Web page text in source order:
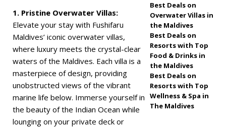
SPECIAL OFFERS
[ November 13,
2025 ] Honeymoon
Bliss at Nova
Maldives with 55%
off
SPECIAL
OFFERS
1. Pristine Overwater Villas:
Elevate your stay with Fushifaru
Maldives’ iconic overwater villas,
where luxury meets the crystal-clear
waters of the Maldives. Each villa is a
masterpiece of design, providing
unobstructed views of the vibrant
marine life below. Immerse yourself in
the beauty of the Indian Ocean while
lounging on your private deck or
Best Deals on
Overwater Villas in
the Maldives
Best Deals on
Resorts with Top
Food & Drinks in
the Maldives
Best Deals on
Resorts with Top
Wellness & Spa in
The Maldives